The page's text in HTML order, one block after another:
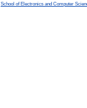
School of Electronics and Computer